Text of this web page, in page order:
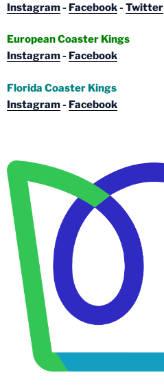
Instagram- Facebook- Twitter
European Coaster Kings
Instagram- Facebook
Florida Coaster Kings
Instagram- Facebook